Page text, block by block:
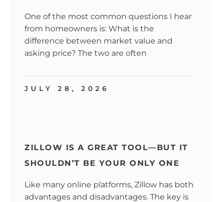
One of the most common questions I hear
from homeowners is: What is the
difference between market value and
asking price? The two are often
JULY 28, 2026
ZILLOW IS A GREAT TOOL—BUT IT
SHOULDN’T BE YOUR ONLY ONE
Like many online platforms, Zillow has both
advantages and disadvantages. The key is